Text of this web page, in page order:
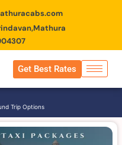
Get Best Rates
Trip Options